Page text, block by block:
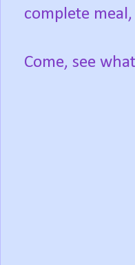
complete
Come, see